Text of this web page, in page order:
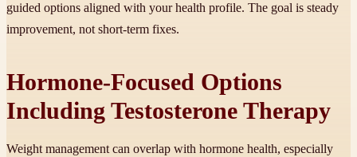
guided options aligned with your health profile. The goal is steady
improvement, not short-term fixes.
Hormone-Focused Options
Including Testosterone Therapy
Weight management can overlap with hormone health, especially